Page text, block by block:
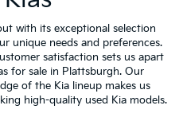
with its exceptional selection
unique needs and preferences.
satisfaction sets us apart
for sale in Plattsburgh. Our
of the Kia lineup makes us
high-quality used Kia models.